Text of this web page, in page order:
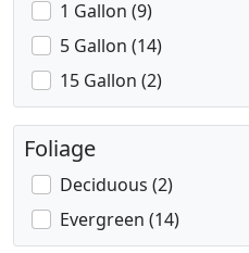
1 Gallon (9)
5 Gallon (14)
15 Gallon (2)
Foliage
Deciduous (2)
Evergreen (14)